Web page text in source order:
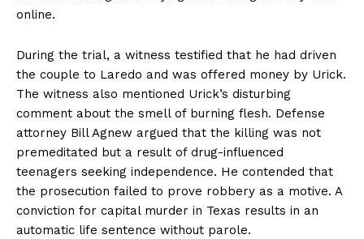
online.
During the trial, a witness testified that he had driven
the couple to Laredo and was offered money by Urick.
The witness also mentioned Urick’s disturbing
comment about the smell of burning flesh. Defense
attorney Bill Agnew argued that the killing was not
premeditated but a result of drug-influenced
teenagers seeking independence. He contended that
the prosecution failed to prove robbery as a motive. A
conviction for capital murder in Texas results in an
automatic life sentence without parole.